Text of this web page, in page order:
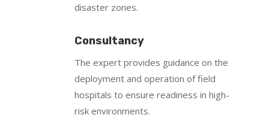
disaster zones.
Consultancy
The expert provides guidance on the
deployment and operation of field
hospitals to ensure readiness in high-
risk environments.